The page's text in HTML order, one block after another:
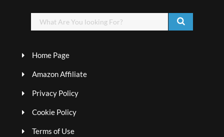
Home Page
Amazon Affiliate
Privacy Policy
Cookie Policy
Terms of Use